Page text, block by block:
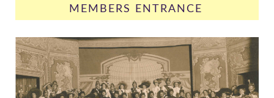
MEMBERS ENTRANCE